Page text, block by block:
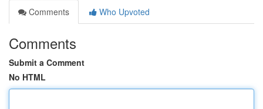
Comments
Who Upvoted
Comments
Submit a Comment
No HTML